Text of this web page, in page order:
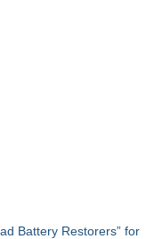
Battery Restorers” for